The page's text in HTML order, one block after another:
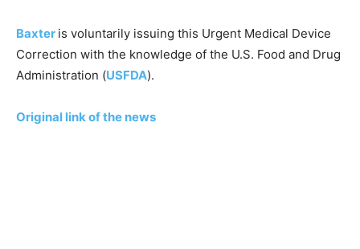
Baxter is voluntarily issuing this Urgent Medical Device
Correction with the knowledge of the U.S. Food and Drug
Administration (USFDA).
Original link of the news